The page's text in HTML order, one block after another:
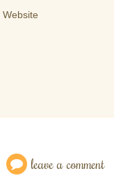
Website
leave a comment